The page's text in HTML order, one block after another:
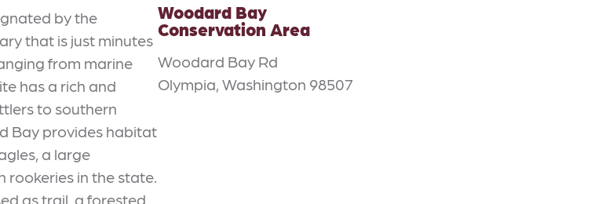
by the
that is just minutes
from marine
has a rich and
to southern
Bay provides habitat
a large
rookeries in the state.
as trail, a forested
Woodard Bay
Conservation Area
Woodard Bay Rd
Olympia, Washington 98507